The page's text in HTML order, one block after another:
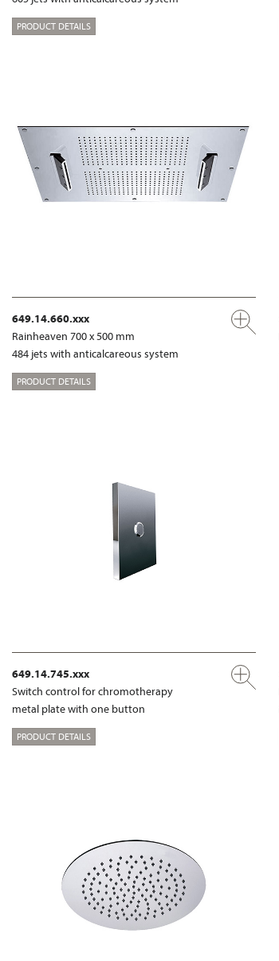
PRODUCT DETAILS
649.14.660.xxx
Rainheaven 700 x 500 mm
484 jets with anticalcareous system
PRODUCT DETAILS
649.14.745.xxx
Switch control for chromotherapy
metal plate with one button
PRODUCT DETAILS